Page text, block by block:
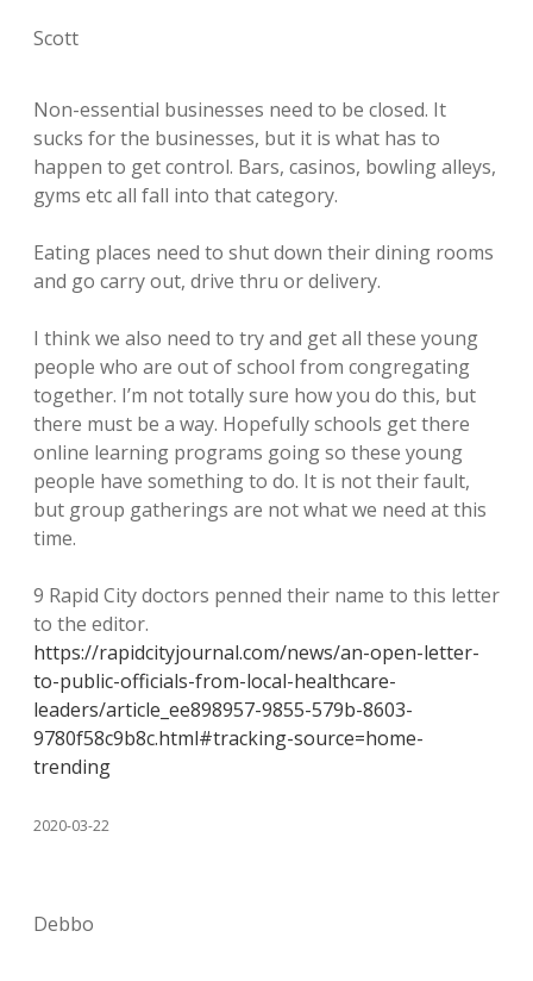
Scott
Non-essential businesses need to be closed. It
sucks for the businesses, but it is what has to
happen to get control. Bars, casinos, bowling alleys,
gyms etc all fall into that category.
Eating places need to shut down their dining rooms
and go carry out, drive thru or delivery.
I think we also need to try and get all these young
people who are out of school from congregating
together. I’m not totally sure how you do this, but
there must be a way. Hopefully schools get there
online learning programs going so these young
people have something to do. It is not their fault,
but group gatherings are not what we need at this
time.
9 Rapid City doctors penned their name to this letter
to the editor.
https://rapidcityjournal.com/news/an-open-letter-
to-public-officials-from-local-healthcare-
leaders/article_ee898957-9855-579b-8603-
9780f58c9b8c.html#tracking-source=home-
trending
2020-03-22
Debbo